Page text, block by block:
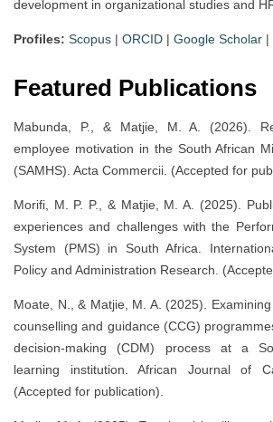
development in organizational studies and
Profiles: Scopus | ORCID | Google Scholar |
Featured Publications
Mabunda, P., & Matjie, M. A. (2026).
employee motivation in the South African
(SAMHS). Acta Commercii. (Accepted for
Morifi, M. P. P., & Matjie, M. A. (2025).
experiences and challenges with the
System (PMS) in South Africa.
Policy and Administration Research.
Moate, N., & Matjie, M. A. (2025).
counselling and guidance (CCG)
decision-making (CDM) process at a
learning institution. African Journal of
(Accepted for publication).